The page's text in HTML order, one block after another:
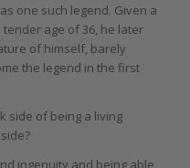
one such legend. Given a
age of 36, he later
of himself, barely
the legend in the first
side of being a living
ingenuity and being able